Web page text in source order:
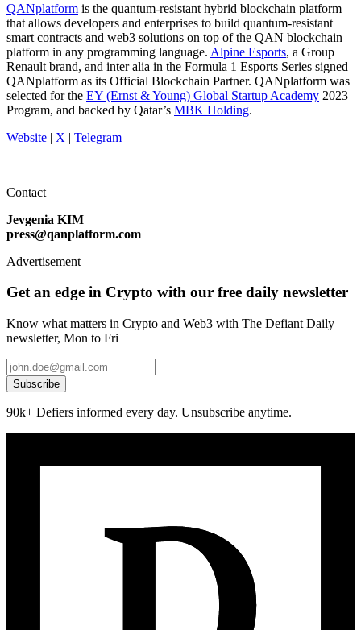
QANplatform is the quantum-resistant hybrid blockchain platform
that allows developers and enterprises to build quantum-resistant
smart contracts and web3 solutions on top of the QAN blockchain
platform in any programming language. Alpine Esports, a Group
Renault brand, and inter alia in the Formula 1 Esports Series signed
QANplatform as its Official Blockchain Partner. QANplatform was
selected for the EY (Ernst & Young) Global Startup Academy 2023
Program, and backed by Qatar’s MBK Holding.
Website | X | Telegram
Contact
Jevgenia KIM
press@qanplatform.com
Advertisement
Get an edge in Crypto with our free daily newsletter
Know what matters in Crypto and Web3 with The Defiant Daily
newsletter, Mon to Fri
Subscribe
90k+ Defiers informed every day. Unsubscribe anytime.